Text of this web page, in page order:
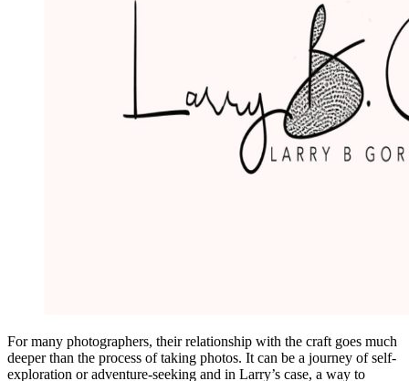
For many photographers, their relationship with the craft goes much
deeper than the process of taking photos. It can be a journey of self-
exploration or adventure-seeking and in Larry’s case, a way to